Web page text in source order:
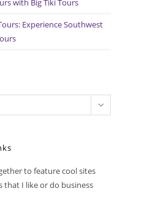
with Big Tiki Tours
Experience Southwest
to feature cool sites
that I like or do business